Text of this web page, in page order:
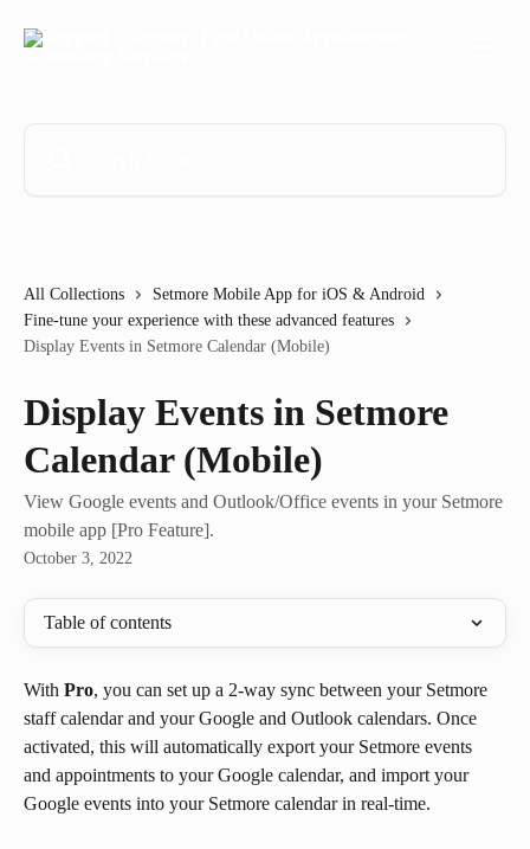
All Collections
Setmore Mobile App for iOS & Android
Fine-tune your experience with these advanced features
Display Events in Setmore Calendar (Mobile)
Display Events in Setmore
Calendar (Mobile)
View Google events and Outlook/Office events in your Setmore
mobile app [Pro Feature].
October 3, 2022
Table of contents
With Pro, you can set up a 2-way sync between your Setmore
staff calendar and your Google and Outlook calendars. Once
activated, this will automatically export your Setmore events
and appointments to your Google calendar, and import your
Google events into your Setmore calendar in real-time.